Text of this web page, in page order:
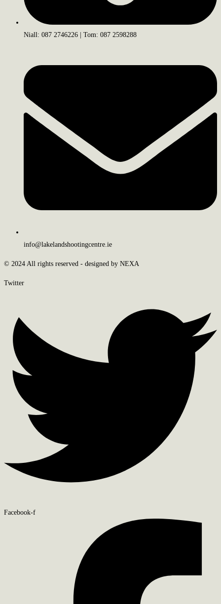
Niall: 087 2746226 | Tom: 087 2598288
info@lakelandshootingcentre.ie
© 2024 All rights reserved - designed by NEXA
Twitter
Facebook-f